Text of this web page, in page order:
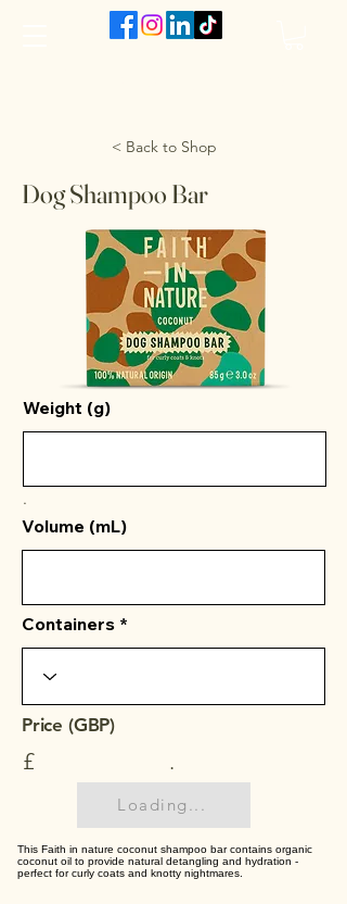
< Back to Shop
Dog Shampoo Bar
Weight (g)
.
Volume (mL)
Containers
Price (GBP)
£ .
Loading...
This Faith in nature coconut shampoo bar contains organic
coconut oil to provide natural detangling and hydration -
perfect for curly coats and knotty nightmares.